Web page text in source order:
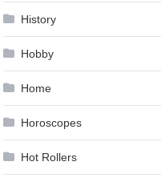
History
Hobby
Home
Horoscopes
Hot Rollers